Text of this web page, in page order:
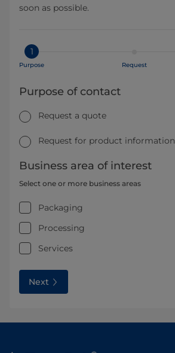
soon as possible.
1
Purpose Request
Purpose of contact
Request a quote
Request for product information
Business area of interest
Select one or more business areas
Packaging
Processing
Services
Next